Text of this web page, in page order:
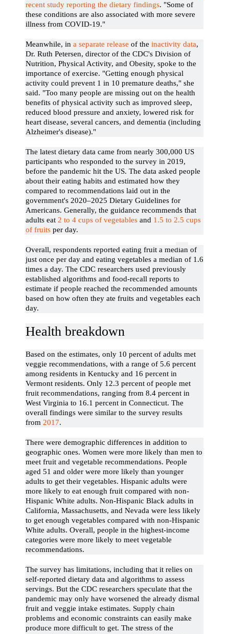
recent study reporting the dietary findings. "Some of
these conditions are also associated with more severe
illness from COVID-19."
Meanwhile, in a separate release of the inactivity data,
Dr. Ruth Petersen, director of the CDC's Division of
Nutrition, Physical Activity, and Obesity, spoke to the
importance of exercise. "Getting enough physical
activity could prevent 1 in 10 premature deaths," she
said. "Too many people are missing out on the health
benefits of physical activity such as improved sleep,
reduced blood pressure and anxiety, lowered risk for
heart disease, several cancers, and dementia (including
Alzheimer's disease)."
The latest dietary data came from nearly 300,000 US
participants who responded to the survey in 2019,
before the pandemic hit the US. The data asked people
about their eating habits and estimated how they
compared to recommendations laid out in the
government's 2020–2025 Dietary Guidelines for
Americans. Generally, the guidance recommends that
adults eat 2 to 4 cups of vegetables and 1.5 to 2.5 cups
of fruits per day.
Overall, respondents reported eating fruit a median of
just once per day and eating vegetables a median of 1.6
times a day. The CDC researchers used previously
established algorithms and food-recall reports to
estimate if people reached the recommended amounts
based on how often they ate fruits and vegetables each
day.
Health breakdown
Based on the estimates, only 10 percent of adults met
veggie recommendations, with a range of 5.6 percent
among residents in Kentucky and 16 percent in
Vermont residents. Only 12.3 percent of people met
fruit recommendations, ranging from 8.4 percent in
West Virginia to 16.1 percent in Connecticut. The
overall findings were similar to the survey results
from 2017.
There were demographic differences in addition to
geographic ones. Women were more likely than men to
meet fruit and vegetable recommendations. People
aged 51 and older were more likely than younger
adults to get their vegetables. Hispanic adults were
more likely to eat enough fruit compared with non-
Hispanic White adults. Non-Hispanic Black adults in
California, Massachusetts, and Nevada were less likely
to get enough vegetables compared with non-Hispanic
White adults. Overall, people in the highest-income
categories were more likely to meet vegetable
recommendations.
The survey has limitations, including that it relies on
self-reported dietary data and algorithms to assess
servings. But the CDC researchers speculate that the
pandemic may only have worsened the already dismal
fruit and veggie intake estimates. Supply chain
problems and economic constraints can easily make
produce more difficult to get. The stress of the